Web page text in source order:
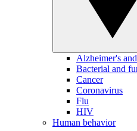
Alzheimer's
Bacterial and
Cancer
Coronavirus
Flu
HIV
Human behavior